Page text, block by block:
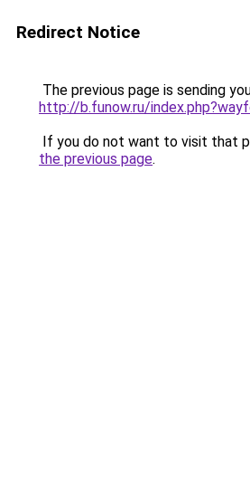
Redirect Notice
The previous page is sending
http://b.funow.ru/
If you do not want to visit that
the previous page.